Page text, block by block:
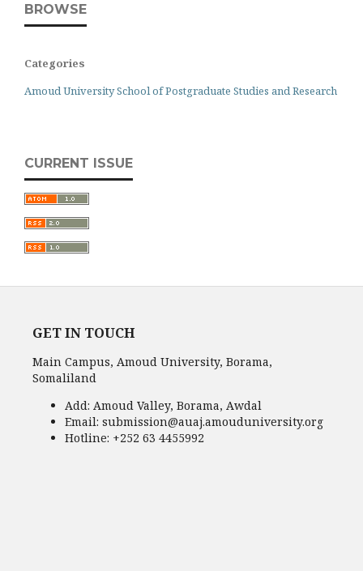
BROWSE
Categories
Amoud University School of Postgraduate Studies and Research
CURRENT ISSUE
GET IN TOUCH
Main Campus, Amoud University, Borama,
Somaliland
Add: Amoud Valley, Borama, Awdal
Email: submission@auaj.amouduniversity.org
Hotline: +252 63 4455992